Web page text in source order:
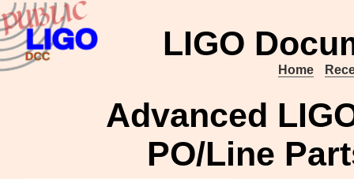
LIGO
Home
Advanced
PO/Line